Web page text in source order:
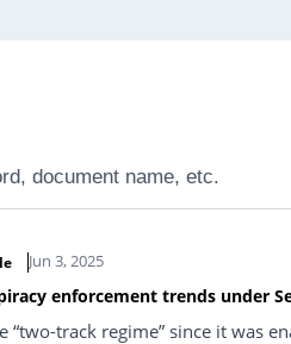
Jun 3, 2025
enforcement trends under
“two-track regime” since it was